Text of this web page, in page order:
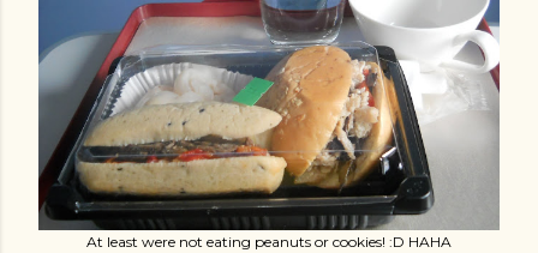
At least were not eating peanuts or cookies! :D HAHA